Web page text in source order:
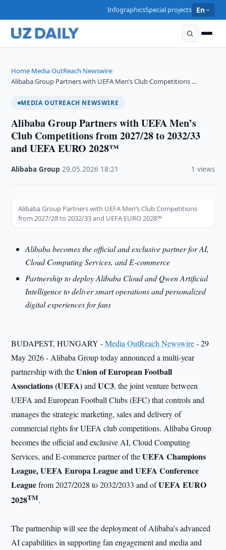
InfographicsSpecial projects En
Home›Media OutReach Newswire›
Alibaba Group Partners with UEFA Men’s Club Competitions …
MEDIA OUTREACH NEWSWIRE
Alibaba Group Partners with UEFA Men’s
Club Competitions from 2027/28 to 2032/33
and UEFA EURO 2028™
Alibaba Group ·29.05.2026 18:21 1 views
Alibaba Group Partners with UEFA Men’s Club Competitions
from 2027/28 to 2032/33 and UEFA EURO 2028™
Alibaba becomes the official and exclusive partner for AI,
Cloud Computing Services, and E-commerce
Partnership to deploy Alibaba Cloud and Qwen Artificial
Intelligence to deliver smart operations and personalized
digital experiences for fans
BUDAPEST, HUNGARY -Media OutReach Newswire-29
May 2026 - Alibaba Group today announced a multi-year
partnership with theUnion of European Football
Associations (UEFA)and UC3, the joint venture between
UEFA and European Football Clubs (EFC) that controls and
manages the strategic marketing, sales and delivery of
commercial rights for UEFA club competitions. Alibaba Group
becomes the official and exclusive AI, Cloud Computing
Services, and E-commerce partner of theUEFA Champions
League, UEFA Europa League and UEFA Conference
Leaguefrom 2027/2028 to 2032/2033 and ofUEFA EURO
2028TM.
The partnership will see the deployment of Alibaba's advanced
AI capabilities in supporting fan engagement and media and